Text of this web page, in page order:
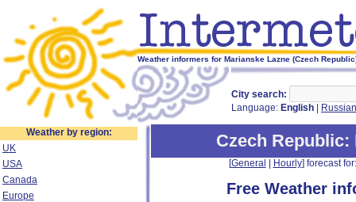
Weather informers for Marianske Lazne (Czech
City search:
Language: English Russian
Weather by region:
UK
USA
Canada
Europe
Czech Republic:
[General Hourly] forecast
Free Weather